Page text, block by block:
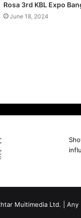
Rosa 3rd KBL Expo
June 18, 2024
Multimedia Ltd. |